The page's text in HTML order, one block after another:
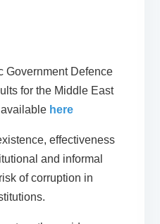
Government Defence
for the Middle East
here
effectiveness
and informal
of corruption in